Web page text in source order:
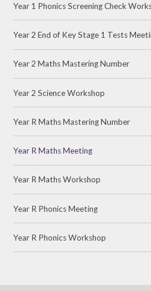
Year 1 Phonics Screening Check
Year 2 End of Key Stage 1 Tests
Year 2 Maths Mastering Number
Year 2 Science Workshop
Year R Maths Mastering Number
Year R Maths Meeting
Year R Maths Workshop
Year R Phonics Meeting
Year R Phonics Workshop